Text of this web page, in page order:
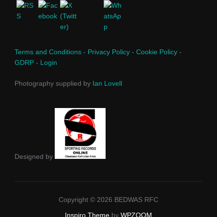
Terms and Conditions - Privacy Policy - Cookie Policy -
GDRP - Login
Photography supplied by Ian Lovell
Designed by
Copyright © 2026 BEDWAS RFC
Inspiro Theme by WPZOOM